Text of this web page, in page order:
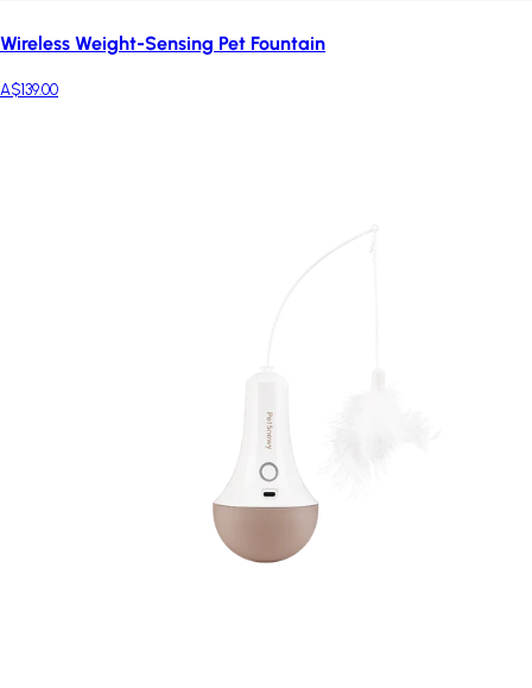
Wireless Weight-Sensing Pet Fountain
A$139.00